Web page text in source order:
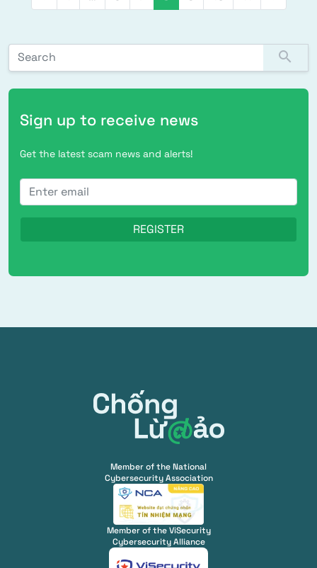
Search for: search
Sign up to receive news
Get the latest scam news and alerts!
Member of the National
Cybersecurity Association
Member of the ViSecurity
Cybersecurity Alliance